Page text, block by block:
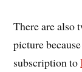
There are also
picture
subscription to